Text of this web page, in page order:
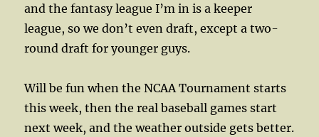
and the fantasy league I’m in is a keeper
league, so we don’t even draft, except a two-
round draft for younger guys.
Will be fun when the NCAA Tournament starts
this week, then the real baseball games start
next week, and the weather outside gets better.